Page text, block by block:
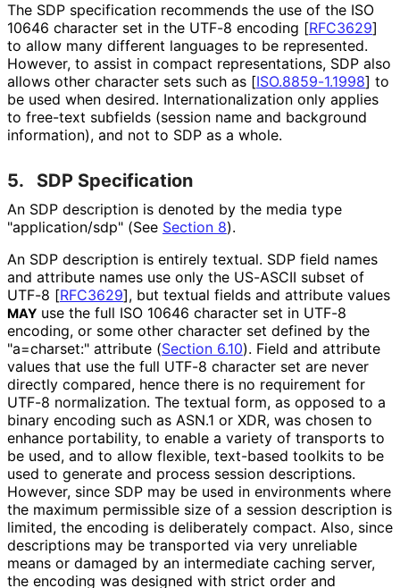
The SDP specification recommends the use of the ISO
10646 character set in the UTF-8 encoding [RFC3629]
to allow many different languages to be represented.
However, to assist in compact representations, SDP also
allows other character sets such as [ISO.8859-1.1998] to
be used when desired. Internationalization only applies
to free-text subfields (session name and background
information), and not to SDP as a whole.
5. SDP Specification
An SDP description is denoted by the media type
"application/sdp" (See Section 8).
An SDP description is entirely textual. SDP field names
and attribute names use only the US-ASCII subset of
UTF-8 [RFC3629], but textual fields and attribute values
MAY use the full ISO 10646 character set in UTF-8
encoding, or some other character set defined by the
"a=charset:" attribute (Section 6.10). Field and attribute
values that use the full UTF-8 character set are never
directly compared, hence there is no requirement for
UTF-8 normalization. The textual form, as opposed to a
binary encoding such as ASN.1 or XDR, was chosen to
enhance portability, to enable a variety of transports to
be used, and to allow flexible, text-based toolkits to be
used to generate and process session descriptions.
However, since SDP may be used in environments where
the maximum permissible size of a session description is
limited, the encoding is deliberately compact. Also, since
descriptions may be transported via very unreliable
means or damaged by an intermediate caching server,
the encoding was designed with strict order and